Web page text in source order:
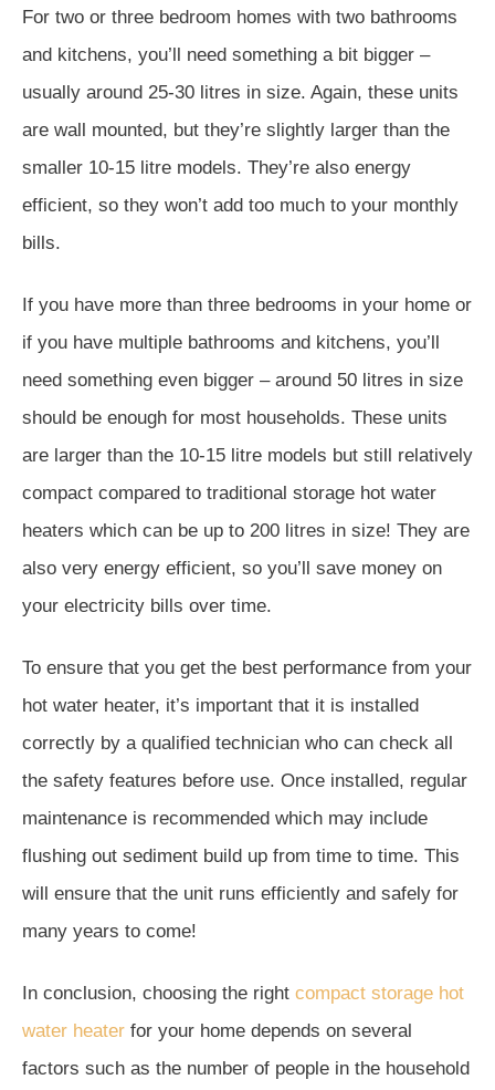
For two or three bedroom homes with two bathrooms
and kitchens, you’ll need something a bit bigger –
usually around 25-30 litres in size. Again, these units
are wall mounted, but they’re slightly larger than the
smaller 10-15 litre models. They’re also energy
efficient, so they won’t add too much to your monthly
bills.
If you have more than three bedrooms in your home or
if you have multiple bathrooms and kitchens, you’ll
need something even bigger – around 50 litres in size
should be enough for most households. These units
are larger than the 10-15 litre models but still relatively
compact compared to traditional storage hot water
heaters which can be up to 200 litres in size! They are
also very energy efficient, so you’ll save money on
your electricity bills over time.
To ensure that you get the best performance from your
hot water heater, it’s important that it is installed
correctly by a qualified technician who can check all
the safety features before use. Once installed, regular
maintenance is recommended which may include
flushing out sediment build up from time to time. This
will ensure that the unit runs efficiently and safely for
many years to come!
In conclusion, choosing the right compact storage hot
water heater for your home depends on several
factors such as the number of people in the household